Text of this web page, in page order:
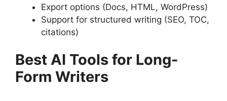
Export options (Docs, HTML, WordPress)
Support for structured writing (SEO, TOC,
citations)
Best AI Tools for Long-
Form Writers